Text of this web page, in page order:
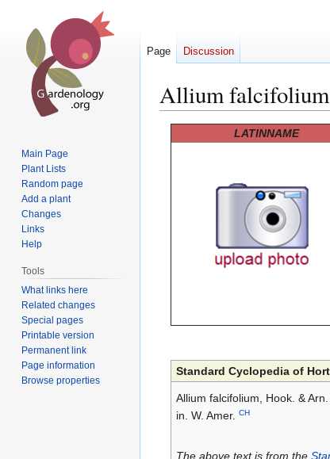
Allium falcifolium
LATINNAME
Standard Cyclopedia of
Allium falcifolium, Hook. &
in. W. Amer. CH
The above text is from the
Page Discussion
Main Page
Plant Lists
Random page
Add a plant
Changes
Links
Help
Tools
What links here
Related changes
Special pages
Printable version
Permanent link
Page information
Browse properties